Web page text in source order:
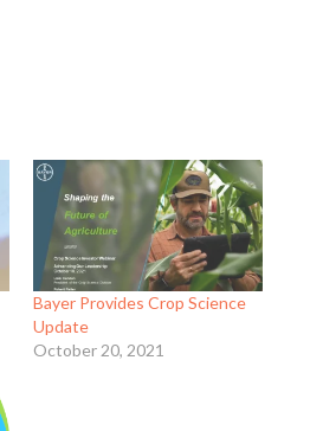
Bayer Provides Crop Science
Update
October 20, 2021